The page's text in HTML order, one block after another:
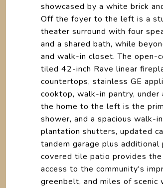
showcased by a white brick
Off the foyer to the left is a
theater surround with four
and a shared bath, while
and walk-in closet. The open-
tiled 42-inch Rave linear
countertops, stainless GE
cooktop, walk-in pantry,
the home to the left is the
shower, and a spacious
plantation shutters, updated
tandem garage plus
covered tile patio provides
access to the community's
greenbelt, and miles of scenic